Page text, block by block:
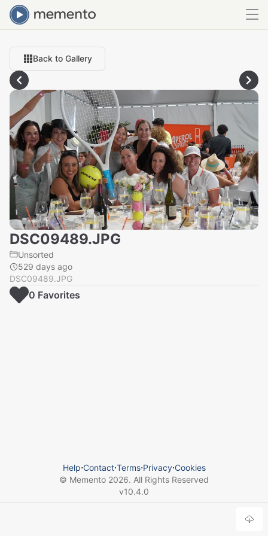
Back to Gallery
DSC09489.JPG
Unsorted
529 days ago
DSC09489.JPG
0 Favorites
Help⋅Contact⋅Terms⋅Privacy⋅Cookies
© Memento 2026. All Rights Reserved
v10.4.0